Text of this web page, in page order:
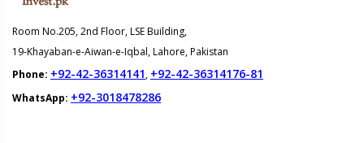
Room No.205, 2nd Floor, LSE Building,
19-Khayaban-e-Aiwan-e-Iqbal, Lahore, Pakistan
Phone: +92-42-36314141, +92-42-36314176-81
WhatsApp: +92-3018478286